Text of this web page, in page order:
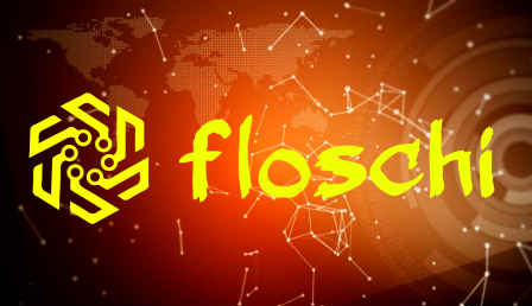
FLOSCHI
WORLD TECHNOLOGY UPDATE